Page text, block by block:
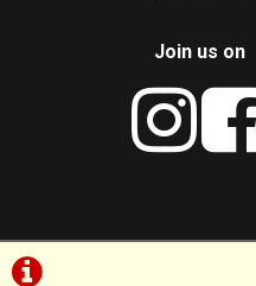
Join us on